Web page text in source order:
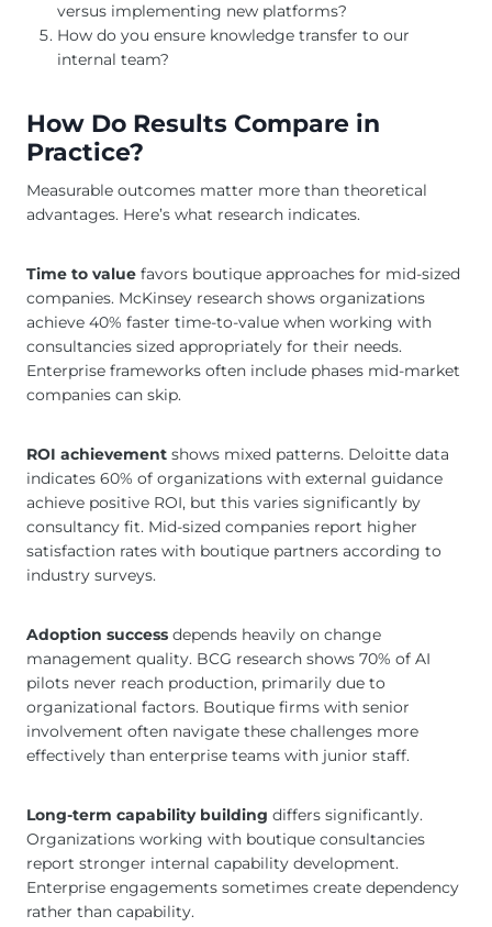
versus implementing new platforms?
How do you ensure knowledge transfer to our
internal team?
How Do Results Compare in
Practice?
Measurable outcomes matter more than theoretical
advantages. Here’s what research indicates.
Time to value favors boutique approaches for mid-sized
companies. McKinsey research shows organizations
achieve 40% faster time-to-value when working with
consultancies sized appropriately for their needs.
Enterprise frameworks often include phases mid-market
companies can skip.
ROI achievement shows mixed patterns. Deloitte data
indicates 60% of organizations with external guidance
achieve positive ROI, but this varies significantly by
consultancy fit. Mid-sized companies report higher
satisfaction rates with boutique partners according to
industry surveys.
Adoption success depends heavily on change
management quality. BCG research shows 70% of AI
pilots never reach production, primarily due to
organizational factors. Boutique firms with senior
involvement often navigate these challenges more
effectively than enterprise teams with junior staff.
Long-term capability building differs significantly.
Organizations working with boutique consultancies
report stronger internal capability development.
Enterprise engagements sometimes create dependency
rather than capability.